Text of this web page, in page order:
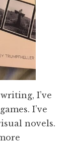
I’ve
I’ve
novels.